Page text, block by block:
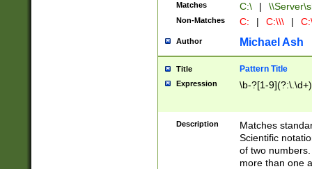
Matches C:\ |
Non-Matches C: | C:\\\ |
Author Michael Ash
Title Pattern Title
Expression \b-?[1-
Description
Matches
Scientific
of two
more than one